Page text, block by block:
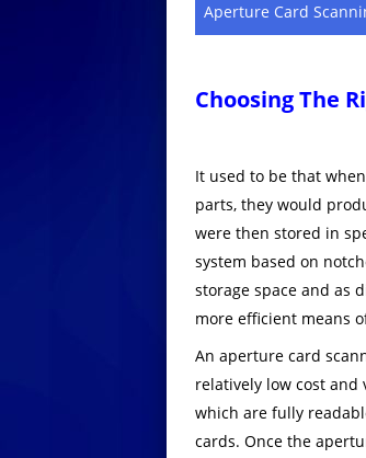
Aperture Card
Choosing The
It used to be that
parts, they would
were then stored in
system based on
storage space and as
more efficient means
An aperture card
relatively low cost
which are fully
cards. Once the